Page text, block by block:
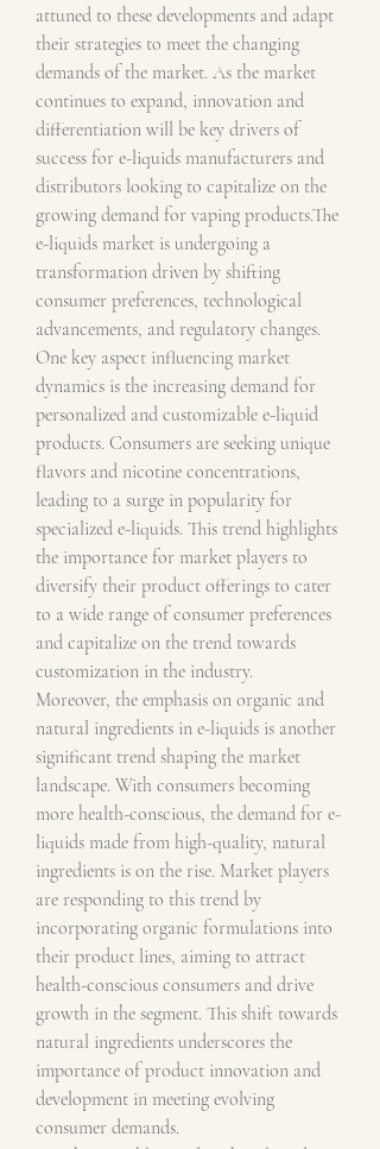
attuned to these developments and adapt
their strategies to meet the changing
demands of the market. As the market
continues to expand, innovation and
differentiation will be key drivers of
success for e-liquids manufacturers and
distributors looking to capitalize on the
growing demand for vaping products.The
e-liquids market is undergoing a
transformation driven by shifting
consumer preferences, technological
advancements, and regulatory changes.
One key aspect influencing market
dynamics is the increasing demand for
personalized and customizable e-liquid
products. Consumers are seeking unique
flavors and nicotine concentrations,
leading to a surge in popularity for
specialized e-liquids. This trend highlights
the importance for market players to
diversify their product offerings to cater
to a wide range of consumer preferences
and capitalize on the trend towards
customization in the industry.
Moreover, the emphasis on organic and
natural ingredients in e-liquids is another
significant trend shaping the market
landscape. With consumers becoming
more health-conscious, the demand for e-
liquids made from high-quality, natural
ingredients is on the rise. Market players
are responding to this trend by
incorporating organic formulations into
their product lines, aiming to attract
health-conscious consumers and drive
growth in the segment. This shift towards
natural ingredients underscores the
importance of product innovation and
development in meeting evolving
consumer demands.